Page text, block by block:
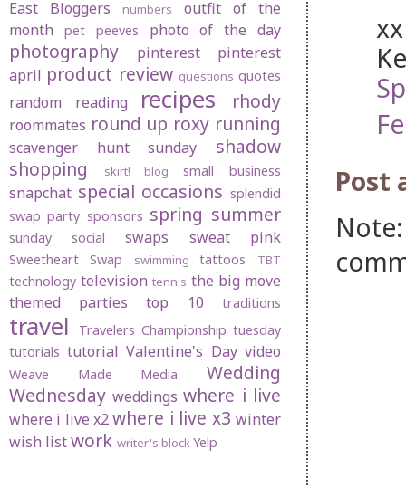
xx
Post
East Bloggers
numbers
outfit of the
month
pet peeves photo of the day
photography pinterest
pinterest
april product review questions quotes
random reading recipes rhody
roommates round up roxy running
scavenger hunt sunday
shadow
shopping
skirt! blog small business
snapchat special occasions splendid
swap party sponsors spring summer
sunday social swaps sweat pink
Sweetheart Swap swimming tattoos TBT
technology television tennis the big move
themed parties
top 10 traditions
travel Travelers Championship tuesday
tutorials tutorial Valentine's Day video
Weave Made Media
Wedding
Wednesday weddings where i live
where i live x2 where i live x3 winter
wish listwork writer's blockYelp